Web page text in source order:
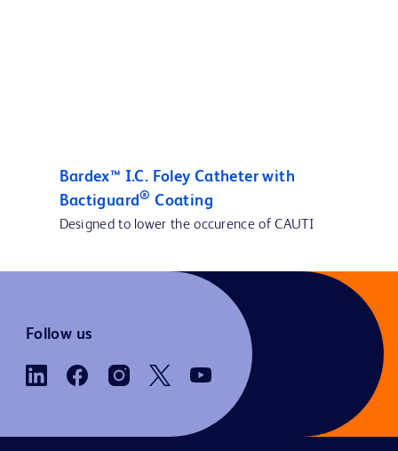
Bardex™ I.C. Foley Catheter with
Bactiguard® Coating
Designed to lower the occurence of CAUTI
Follow us